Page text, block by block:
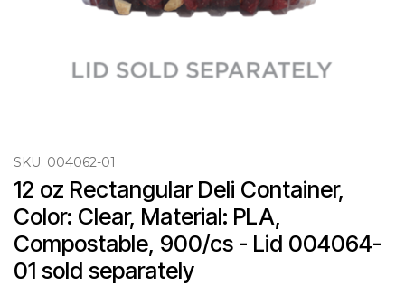
SKU: 004062-01
12 oz Rectangular Deli Container,
Color: Clear, Material: PLA,
Compostable, 900/cs - Lid 004064-
01 sold separately